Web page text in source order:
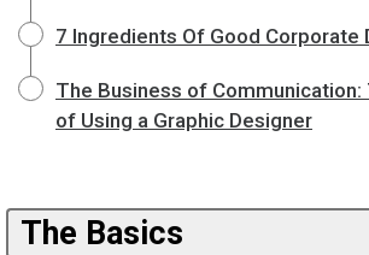
7 Ingredients Of Good Corporate
The Business of
of Using a Graphic Designer
The Basics